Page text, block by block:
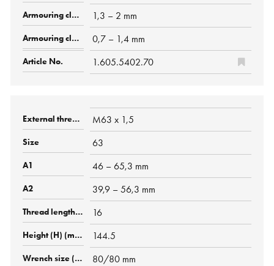
1,3 – 2 mm
0,7 – 1,4 mm
1.605.5402.70
M63 x 1,5
63
46 – 65,3 mm
39,9 – 56,3 mm
16
144.5
80/80 mm